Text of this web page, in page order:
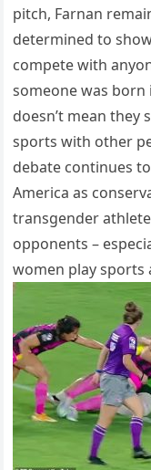
pitch, Farnan
determined to
compete with
someone was
doesn’t mean
sports with other
debate continues
America as
transgender
opponents –
women play sports